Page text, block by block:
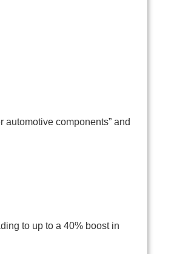
components” and
to up to a 40% boost in